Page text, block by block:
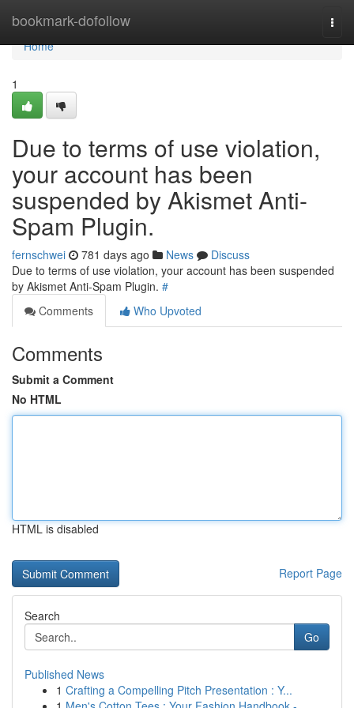
bookmark-dofollow
Home
Home
1
Due to terms of use violation,
your account has been
suspended by Akismet Anti-
Spam Plugin.
fernschwei 781 days ago News
Discuss
Due to terms of use violation, your account has been suspended
by Akismet Anti-Spam Plugin. #
Comments
Who Upvoted
Comments
Submit a Comment
No HTML
HTML is disabled
Report Page
Search
Go
Published News
1 Crafting a Compelling Pitch Presentation : Y...